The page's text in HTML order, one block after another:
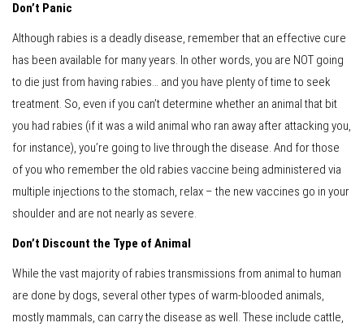
Don’t Panic
Although rabies is a deadly disease, remember that an effective cure
has been available for many years. In other words, you are NOT going
to die just from having rabies… and you have plenty of time to seek
treatment. So, even if you can’t determine whether an animal that bit
you had rabies (if it was a wild animal who ran away after attacking you,
for instance), you’re going to live through the disease. And for those
of you who remember the old rabies vaccine being administered via
multiple injections to the stomach, relax – the new vaccines go in your
shoulder and are not nearly as severe.
Don’t Discount the Type of Animal
While the vast majority of rabies transmissions from animal to human
are done by dogs, several other types of warm-blooded animals,
mostly mammals, can carry the disease as well. These include cattle,